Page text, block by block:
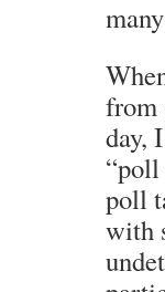
from
day,
“poll
poll
with